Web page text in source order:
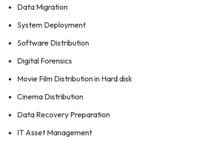
Data Migration
System Deployment
Software Distribution
Digital Forensics
Movie Film Distribution in Hard disk
Cinema Distribution
Data Recovery Preparation
IT Asset Management